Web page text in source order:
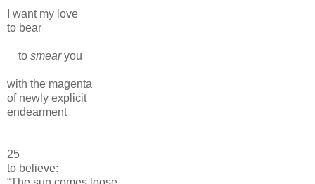
I want my love
to bear
to smearyou
with the magenta
of newly explicit
endearment
25
to believe: